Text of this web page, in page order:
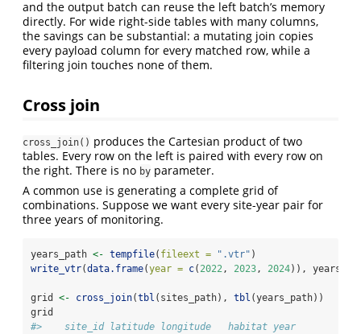
and the output batch can reuse the left batch’s memory
directly. For wide right-side tables with many columns,
the savings can be substantial: a mutating join copies
every payload column for every matched row, while a
filtering join touches none of them.
Cross join
cross_join() produces the Cartesian product of two
tables. Every row on the left is paired with every row on
the right. There is no by parameter.
A common use is generating a complete grid of
combinations. Suppose we want every site-year pair for
three years of monitoring.
years_path <- tempfile( fileext = ".vtr" )
write_vtr(data.frame(year = c( 2022 , 2023 , 2024)),
grid <- cross_join(tbl (sites_path), tbl (years_path))
grid
#>    site_id latitude longitude   habitat year